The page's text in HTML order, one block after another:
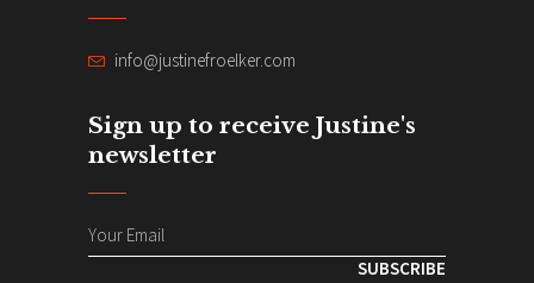
info@justinefroelker.com
Sign up to receive Justine's
newsletter
SUBSCRIBE